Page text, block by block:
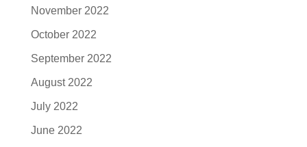
November 2022
October 2022
September 2022
August 2022
July 2022
June 2022